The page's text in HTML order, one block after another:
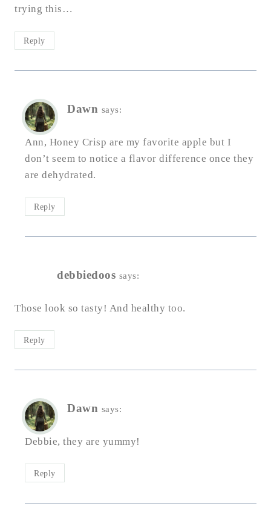
trying this…
Reply
Dawn says:
Ann, Honey Crisp are my favorite apple but I
don’t seem to notice a flavor difference once they
are dehydrated.
Reply
debbiedoos says:
Those look so tasty! And healthy too.
Reply
Dawn says:
Debbie, they are yummy!
Reply